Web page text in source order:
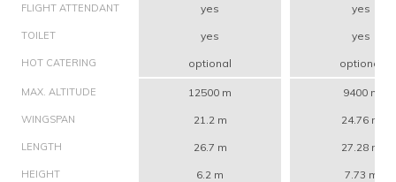
FLIGHT ATTENDANT yes yes
TOILET yes yes
HOT CATERING optional optional
MAX. ALTITUDE 12500 m 9400 m
WINGSPAN 21.2 m 24.76 m
LENGTH 26.7 m 27.28 m
HEIGHT 6.2 m 7.73 m